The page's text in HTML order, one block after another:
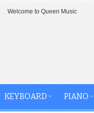
Welcome to Queen Music
KEYBOARD PIANO